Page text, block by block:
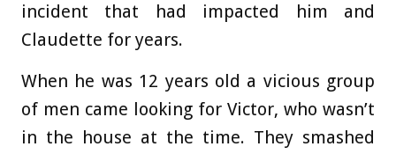
incident that had impacted him and
Claudette for years.
When he was 12 years old a vicious group
of men came looking for Victor, who wasn’t
in the house at the time. They smashed